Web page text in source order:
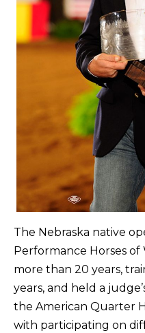
The Nebraska native
Performance Horses of
more than 20 years,
years, and held a
the American Quarter
with participating on